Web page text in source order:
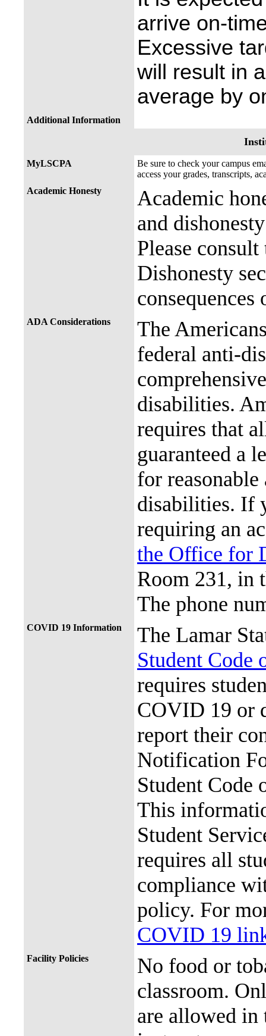
arrive on-
Excessive
will result in
average by
Additional Information
MyLSCPA
Be sure to check your campus
access your grades, transcripts,
Academic Honesty
Academic
and
Please
Dishonesty
consequences
ADA Considerations
The
federal anti-
disabilities.
requires that
guaranteed a
for
disabilities. If
requiring an
the Office for
Room 231, in
The phone
COVID 19 Information
The Lamar
Student
requires
COVID 19 or
report their
Notification
Student Code
This
Student
requires all
compliance
policy. For
COVID 19
Facility Policies
No food or
classroom.
are allowed in